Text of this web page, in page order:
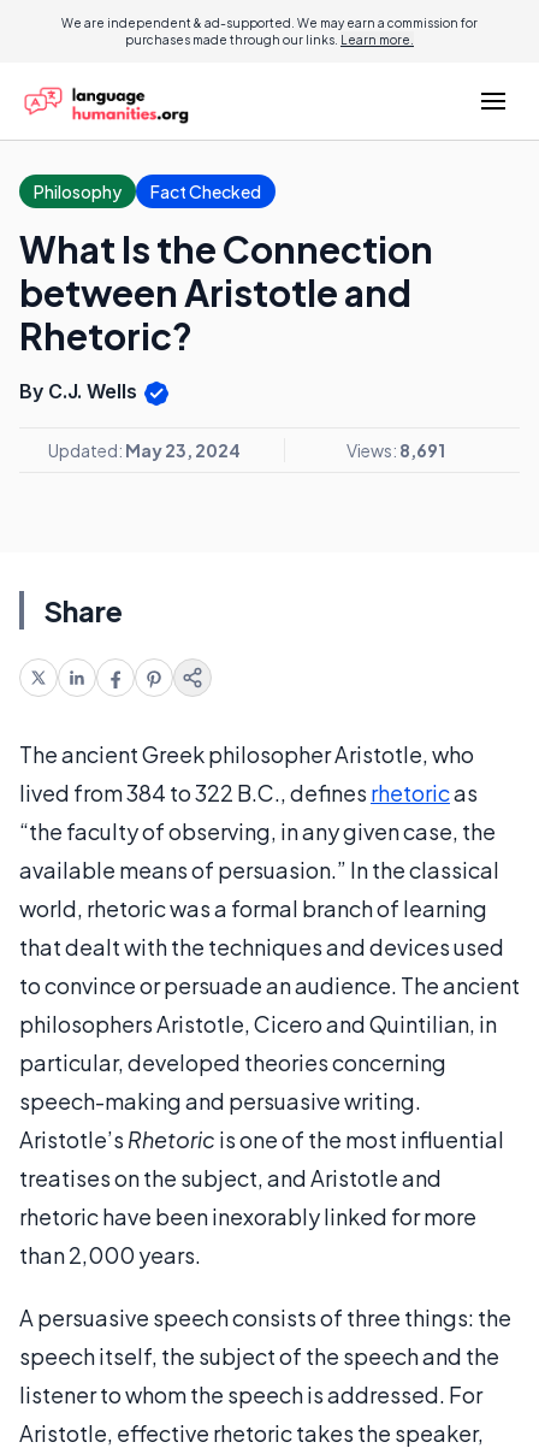
We are independent & ad-supported. We may earn a commission for
purchases made through our links. Learn more.
Philosophy Fact Checked
What Is the Connection
between Aristotle and
Rhetoric?
By C.J. Wells
Updated: May 23, 2024 Views: 8,691
Share
The ancient Greek philosopher Aristotle, who
lived from 384 to 322 B.C., defines rhetoricas
“the faculty of observing, in any given case, the
available means of persuasion.” In the classical
world, rhetoric was a formal branch of learning
that dealt with the techniques and devices used
to convince or persuade an audience. The ancient
philosophers Aristotle, Cicero and Quintilian, in
particular, developed theories concerning
speech-making and persuasive writing.
Aristotle’s Rhetoric is one of the most influential
treatises on the subject, and Aristotle and
rhetoric have been inexorably linked for more
than 2,000 years.
A persuasive speech consists of three things: the
speech itself, the subject of the speech and the
listener to whom the speech is addressed. For
Aristotle, effective rhetoric takes the speaker,